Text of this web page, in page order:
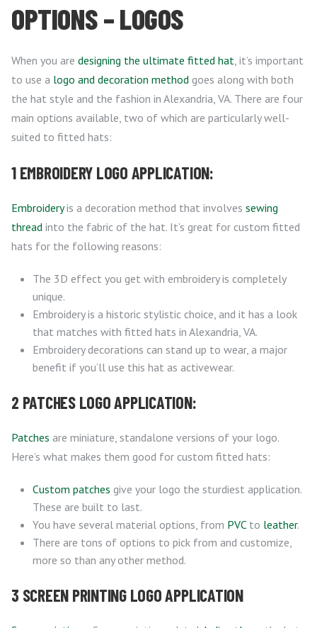
OPTIONS – LOGOS
When you are designing the ultimate fitted hat, it’s important
to use a logo and decoration method goes along with both
the hat style and the fashion in Alexandria, VA. There are four
main options available, two of which are particularly well-
suited to fitted hats:
1 EMBROIDERY LOGO APPLICATION:
Embroideryis a decoration method that involves sewing
thread into the fabric of the hat. It’s great for custom fitted
hats for the following reasons:
The 3D effect you get with embroidery is completely
unique.
Embroidery is a historic stylistic choice, and it has a look
that matches with fitted hats in Alexandria, VA.
Embroidery decorations can stand up to wear, a major
benefit if you’ll use this hat as activewear.
2 PATCHES LOGO APPLICATION:
Patches are miniature, standalone versions of your logo.
Here’s what makes them good for custom fitted hats:
Custom patches give your logo the sturdiest application.
These are built to last.
You have several material options, from PVCto leather.
There are tons of options to pick from and customize,
more so than any other method.
3 SCREEN PRINTING LOGO APPLICATION